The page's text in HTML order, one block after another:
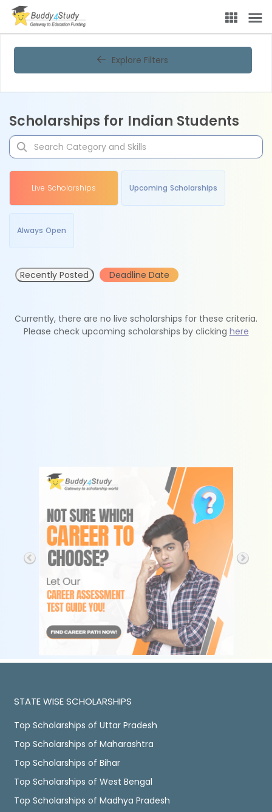
Explore Filters
Scholarships for Indian Students
Live Scholarships Upcoming Scholarships
Always Open
Recently Posted Deadline Date
Currently, there are no live scholarships for these criteria.
Please check upcoming scholarships by clicking here
STATE WISE SCHOLARSHIPS
Top Scholarships of Uttar Pradesh
Top Scholarships of Maharashtra
Top Scholarships of Bihar
Top Scholarships of West Bengal
Top Scholarships of Madhya Pradesh